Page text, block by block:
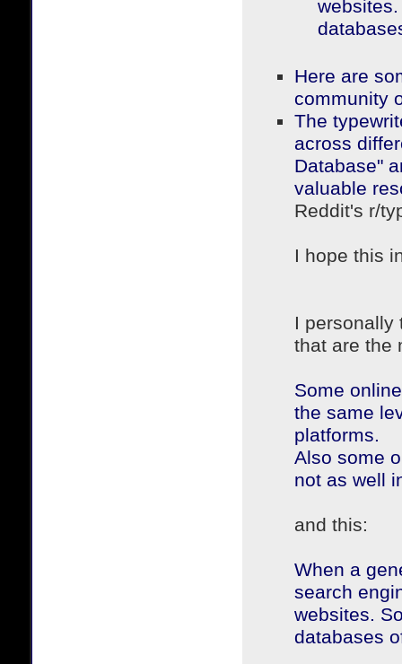
Here are
community
The
across
Database"
valuable
Reddit's r/
I hope this
I personally
that are the
Some
the same
platforms.
Also some
not as well
and this:
When a
search
websites.
databases